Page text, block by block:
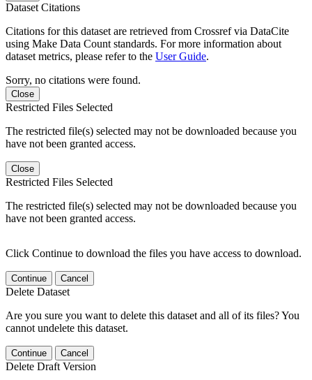
Dataset Citations
Citations for this dataset are retrieved from Crossref via DataCite
using Make Data Count standards. For more information about
dataset metrics, please refer to the User Guide.
Sorry, no citations were found.
Close
Restricted Files Selected
The restricted file(s) selected may not be downloaded because you
have not been granted access.
Close
Restricted Files Selected
The restricted file(s) selected may not be downloaded because you
have not been granted access.
Click Continue to download the files you have access to download.
Continue Cancel
Delete Dataset
Are you sure you want to delete this dataset and all of its files? You
cannot undelete this dataset.
Continue Cancel
Delete Draft Version